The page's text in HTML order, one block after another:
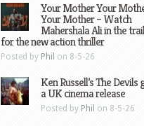
Your Mother Your
Your Mother – Watch
Mahershala Ali in the
for the new action thriller
Posted by Phil on 8-5-26
Ken Russell’s The Devils
a UK cinema release
Posted by Phil on 8-5-26